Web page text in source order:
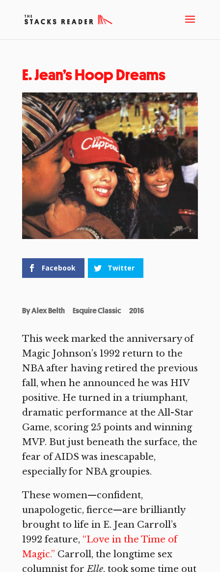
E. Jean’s Hoop Dreams
Facebook Twitter
ByAlex Belth Esquire Classic 2016
This week marked the anniversary of
Magic Johnson’s 1992 return to the
NBA after having retired the previous
fall, when he announced he was HIV
positive. He turned in a triumphant,
dramatic performance at the All-Star
Game, scoring 25 points and winning
MVP. But just beneath the surface, the
fear of AIDS was inescapable,
especially for NBA groupies.
These women—confident,
unapologetic, fierce—are brilliantly
brought to life in E. Jean Carroll’s
1992 feature, “Love in the Time of
Magic.” Carroll, the longtime sex
columnist forElle, took some time out